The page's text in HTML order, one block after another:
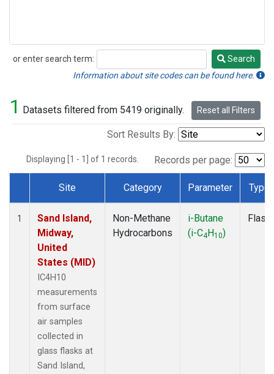
or enter search term:
Search
Search
Information about site codes can be found here.
1 Datasets filtered from 5419 originally. Reset all Filters
Sort Results By:
Displaying [1 - 1] of 1 records. Records per page:
Dataset Number
Site Category Parameter Type
1
Sand Island,
Midway,
United
States (MID)
IC4H10
measurements
from surface
air samples
collected in
glass flasks at
Sand Island,
Non-Methane
Hydrocarbons
i-Butane
(i-C4H10)
Flask